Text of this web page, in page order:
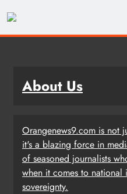
About Us
Orangenews9.com is not
it's a blazing force in
of seasoned journalists
when it comes to national
sovereignty.